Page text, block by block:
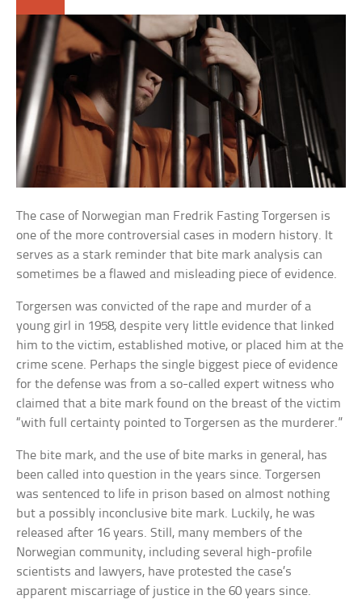
The case of Norwegian man Fredrik Fasting Torgersen is
one of the more controversial cases in modern history. It
serves as a stark reminder that bite mark analysis can
sometimes be a flawed and misleading piece of evidence.
Torgersen was convicted of the rape and murder of a
young girl in 1958, despite very little evidence that linked
him to the victim, established motive, or placed him at the
crime scene. Perhaps the single biggest piece of evidence
for the defense was from a so-called expert witness who
claimed that a bite mark found on the breast of the victim
“with full certainty pointed to Torgersen as the murderer.”
The bite mark, and the use of bite marks in general, has
been called into question in the years since. Torgersen
was sentenced to life in prison based on almost nothing
but a possibly inconclusive bite mark. Luckily, he was
released after 16 years. Still, many members of the
Norwegian community, including several high-profile
scientists and lawyers, have protested the case’s
apparent miscarriage of justice in the 60 years since.